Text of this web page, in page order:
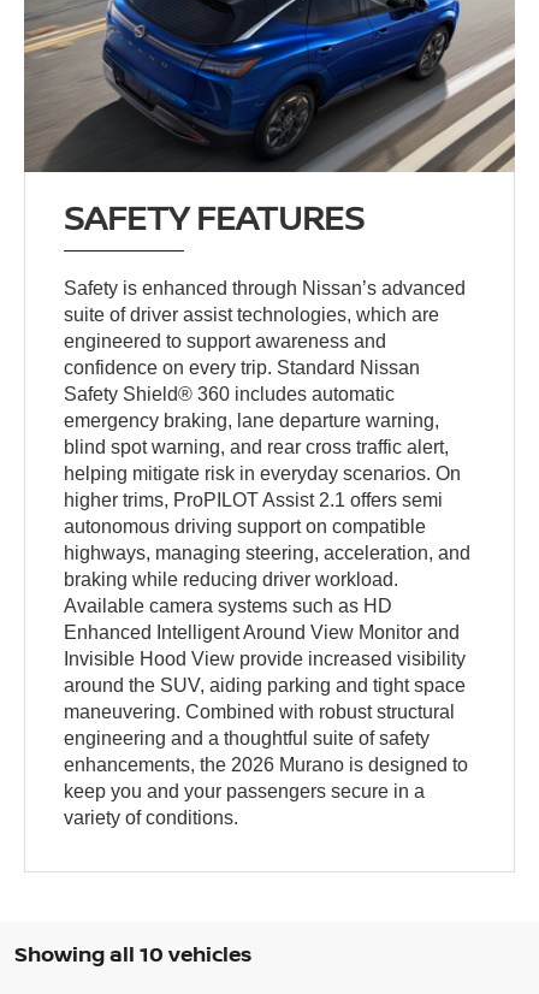
SAFETY FEATURES
Safety is enhanced through Nissan’s advanced
suite of driver assist technologies, which are
engineered to support awareness and
confidence on every trip. Standard Nissan
Safety Shield® 360 includes automatic
emergency braking, lane departure warning,
blind spot warning, and rear cross traffic alert,
helping mitigate risk in everyday scenarios. On
higher trims, ProPILOT Assist 2.1 offers semi
autonomous driving support on compatible
highways, managing steering, acceleration, and
braking while reducing driver workload.
Available camera systems such as HD
Enhanced Intelligent Around View Monitor and
Invisible Hood View provide increased visibility
around the SUV, aiding parking and tight space
maneuvering. Combined with robust structural
engineering and a thoughtful suite of safety
enhancements, the 2026 Murano is designed to
keep you and your passengers secure in a
variety of conditions.
Showing all 10 vehicles